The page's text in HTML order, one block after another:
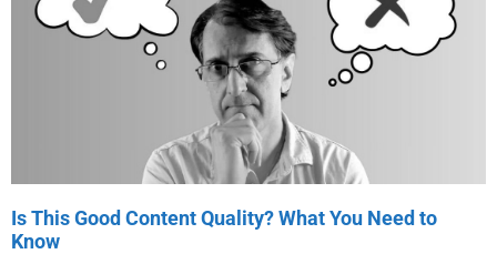
Is This Good Content Quality? What You Need to
Know